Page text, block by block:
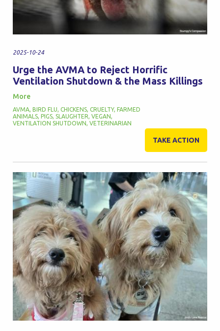
2025-10-24
Urge the AVMA to Reject Horrific
Ventilation Shutdown & the Mass Killings
More
AVMA, BIRD FLU, CHICKENS, CRUELTY, FARMED
ANIMALS, PIGS, SLAUGHTER, VEGAN,
VENTILATION SHUTDOWN, VETERINARIAN
TAKE ACTION